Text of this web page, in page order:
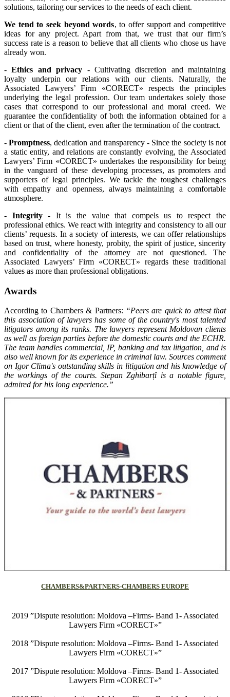
solutions, tailoring our services to the needs of each client.
We tend to seek beyond words, to offer support and competitive
ideas for any project. Apart from that, we trust that our firm’s
success rate is a reason to believe that all clients who chose us have
already won.
-Ethics and privacy - Cultivating discretion and maintaining
loyalty underpin our relations with our clients. Naturally, the
Associated Lawyers’ Firm «CORECT» respects the principles
underlying the legal profession. Our team undertakes solely those
cases that correspond to our professional and moral creed. We
guarantee the confidentiality of both the information obtained for a
client or that of the client, even after the termination of the contract.
-Promptness, dedication and transparency - Since the society is not
a static entity, and relations are constantly evolving, the Associated
Lawyers’ Firm «CORECT» undertakes the responsibility for being
in the vanguard of these developing processes, as promoters and
supporters of legal principles. We tackle the toughest challenges
with empathy and openness, always maintaining a comfortable
atmosphere.
- Integrity- It is the value that compels us to respect the
professional ethics. We react with integrity and consistency to all our
clients’ requests. In a society of interests, we can offer relationships
based on trust, where honesty, probity, the spirit of justice, sincerity
and confidentiality of the attorney are not questioned. The
Associated Lawyers’ Firm «CORECT» regards these traditional
values as more than professional obligations.
Awards
According to Chambers & Partners: “Peers are quick to attest that
this association of lawyers has some of the country's most talented
litigators among its ranks. The lawyers represent Moldovan clients
as well as foreign parties before the domestic courts and the ECHR.
The team handles commercial, IP, banking and tax litigation, and is
also well known for its experience in criminal law. Sources comment
on Igor Clima's outstanding skills in litigation and his knowledge of
the workings of the courts. Stepan Zghibarțî is a notable figure,
admired for his long experience.”
CHAMBERS&PARTNERS-CHAMBERS EUROPE
2019 ”Dispute resolution: Moldova –Firms- Band 1- Associated
Lawyers Firm «CORECT»”
2018 ”Dispute resolution: Moldova –Firms- Band 1- Associated
Lawyers Firm «CORECT»”
2017 ”Dispute resolution: Moldova –Firms- Band 1- Associated
Lawyers Firm «CORECT»”